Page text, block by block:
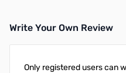
Write Your Own Review
Only registered users can